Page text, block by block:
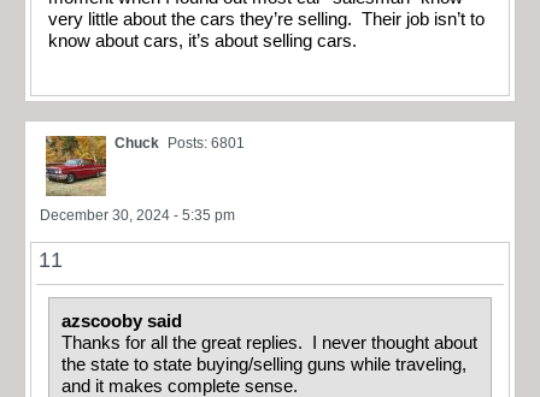
very little about the cars they’re selling. Their job isn’t to
know about cars, it’s about selling cars.
Chuck Posts: 6801
December 30, 2024 - 5:35 pm
11
azscooby said
Thanks for all the great replies. I never thought about
the state to state buying/selling guns while traveling,
and it makes complete sense.